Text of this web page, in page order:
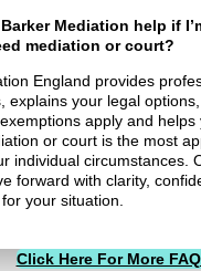
Mediation help if
mediation or court?
England provides
explains your legal
apply and helps
or court is the most
individual circumstances.
forward with clarity,
your situation.
Click Here For More